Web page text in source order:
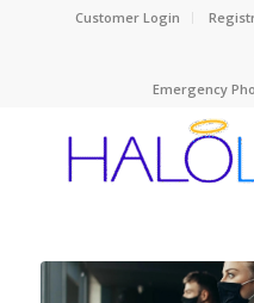
Customer Login
Emergency